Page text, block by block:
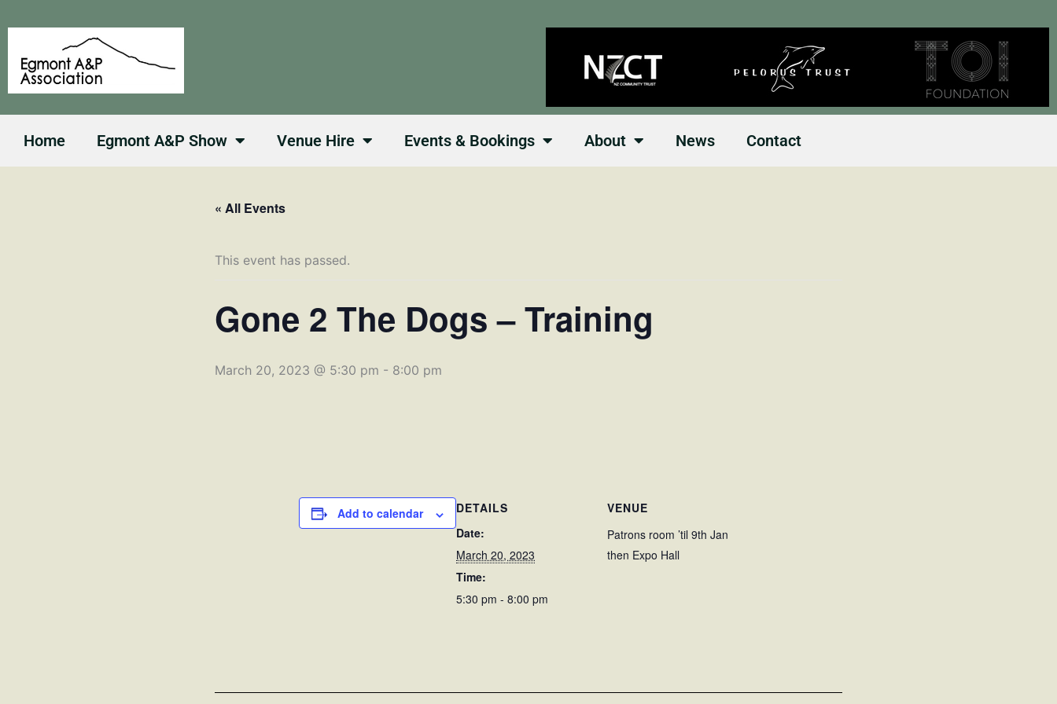
to
Home Egmont A&P Show Venue Hire Events & Bookings About News Contact
« All Events
This event has passed.
Gone 2 The Dogs – Training
March 20, 2023 @ 5:30 pm - 8:00 pm
Add to calendar
DETAILS
Date:
March 20, 2023
Time:
5:30 pm - 8:00 pm
VENUE
Patrons room ’til 9th Jan
then Expo Hall